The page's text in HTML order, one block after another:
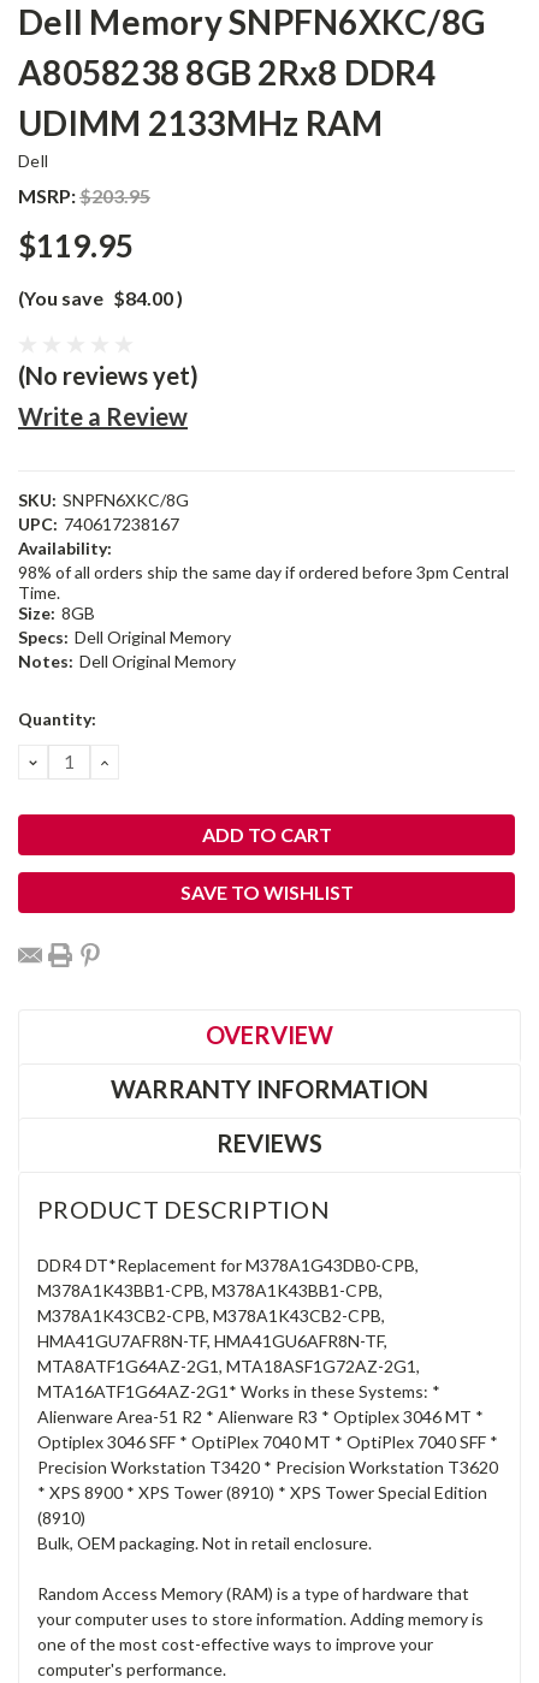
Dell Memory SNPFN6XKC/8G
A8058238 8GB 2Rx8 DDR4
UDIMM 2133MHz RAM
Dell
MSRP:$203.95
$119.95
(You save $84.00)
(No reviews yet)
Write a Review
SKU: SNPFN6XKC/8G
UPC: 740617238167
Availability:
98% of all orders ship the same day if ordered before 3pm Central
Time.
Size: 8GB
Specs: Dell Original Memory
Notes: Dell Original Memory
Current
Quantity:
DECREASE
QUANTITY:
INCREASE
SAVE TO WISHLIST
OVERVIEW
WARRANTY INFORMATION
REVIEWS
PRODUCT DESCRIPTION
DDR4 DT*Replacement for M378A1G43DB0-CPB,
M378A1K43BB1-CPB, M378A1K43BB1-CPB,
M378A1K43CB2-CPB, M378A1K43CB2-CPB,
HMA41GU7AFR8N-TF, HMA41GU6AFR8N-TF,
MTA8ATF1G64AZ-2G1, MTA18ASF1G72AZ-2G1,
MTA16ATF1G64AZ-2G1* Works in these Systems: *
Alienware Area-51 R2 * Alienware R3 * Optiplex 3046 MT *
Optiplex 3046 SFF * OptiPlex 7040 MT * OptiPlex 7040 SFF *
Precision Workstation T3420 * Precision Workstation T3620
* XPS 8900 * XPS Tower (8910) * XPS Tower Special Edition
(8910)
Bulk, OEM packaging. Not in retail enclosure.
Random Access Memory (RAM) is a type of hardware that
your computer uses to store information. Adding memory is
one of the most cost-effective ways to improve your
computer's performance.